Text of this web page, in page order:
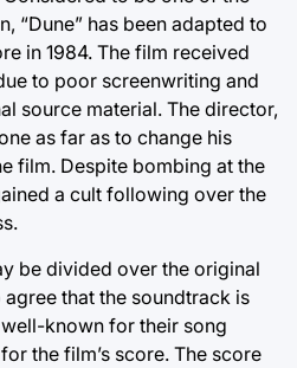
“Dune” has been adapted to
in 1984. The film received
to poor screenwriting and
source material. The director,
as far as to change his
film. Despite bombing at the
a cult following over the
be divided over the original
that the soundtrack is
known for their song
the film’s score. The score